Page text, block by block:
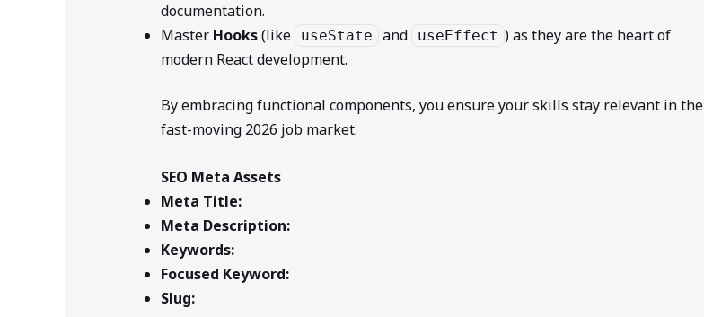
documentation.
Master Hooks(like useState and useEffect ) as they are the heart of
modern React development.
By embracing functional components, you ensure your skills stay relevant in the
fast-moving 2026 job market.
SEO Meta Assets
Meta Title:
Meta Description:
Keywords:
Focused Keyword:
Slug: